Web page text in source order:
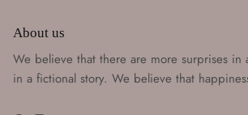
About us
We believe that there are more surprises in
in a fictional story. We believe that